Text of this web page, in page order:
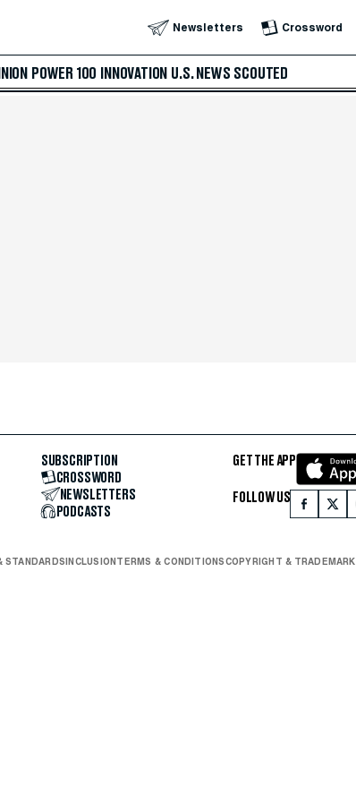
Newsletters Crossword
POWER 100 INNOVATION U.S. NEWS SCOUTED
SUBSCRIPTION
CROSSWORD
NEWSLETTERS
PODCASTS
GET THE APP
FOLLOW US
STANDARDSINCLUSIONTERMS & CONDITIONSCOPYRIGHT & TRADEMARK